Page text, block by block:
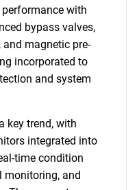
with
bypass valves,
magnetic pre-
incorporated to
and system
key trend, with
integrated into
time condition
monitoring, and